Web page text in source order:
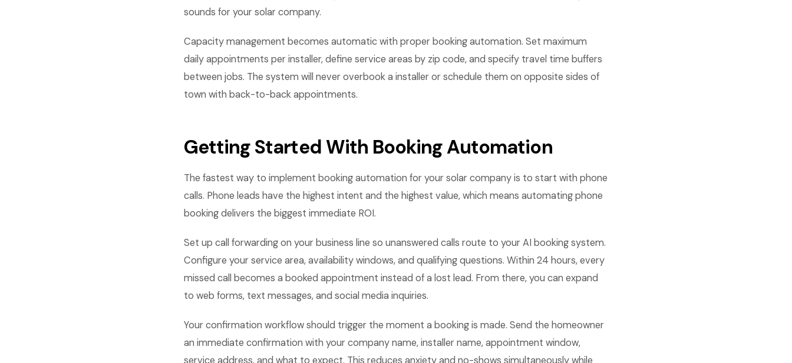
sounds for your solar company.
Capacity management becomes automatic with proper booking automation. Set maximum
daily appointments per installer, define service areas by zip code, and specify travel time buffers
between jobs. The system will never overbook a installer or schedule them on opposite sides of
town with back-to-back appointments.
Getting Started With Booking Automation
The fastest way to implement booking automation for your solar company is to start with phone
calls. Phone leads have the highest intent and the highest value, which means automating phone
booking delivers the biggest immediate ROI.
Set up call forwarding on your business line so unanswered calls route to your AI booking system.
Configure your service area, availability windows, and qualifying questions. Within 24 hours, every
missed call becomes a booked appointment instead of a lost lead. From there, you can expand
to web forms, text messages, and social media inquiries.
Your confirmation workflow should trigger the moment a booking is made. Send the homeowner
an immediate confirmation with your company name, installer name, appointment window,
service address, and what to expect. This reduces anxiety and no-shows simultaneously while